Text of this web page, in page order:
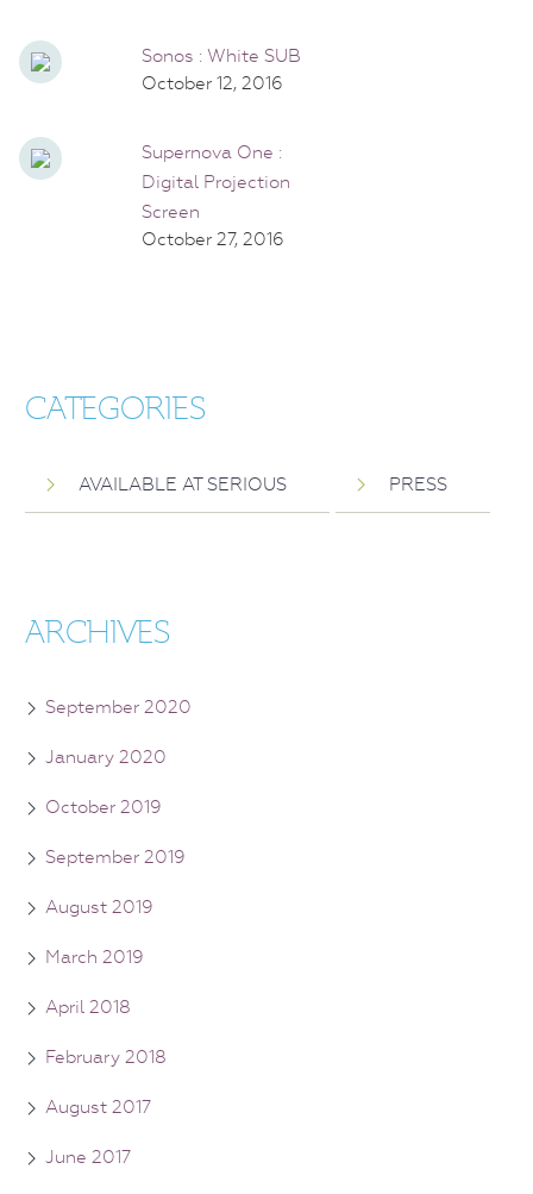
Sonos : White SUB
October 12, 2016
Supernova One :
Digital Projection
Screen
October 27, 2016
CATEGORIES
AVAILABLE AT SERIOUS PRESS
ARCHIVES
September 2020
January 2020
October 2019
September 2019
August 2019
March 2019
April 2018
February 2018
August 2017
June 2017